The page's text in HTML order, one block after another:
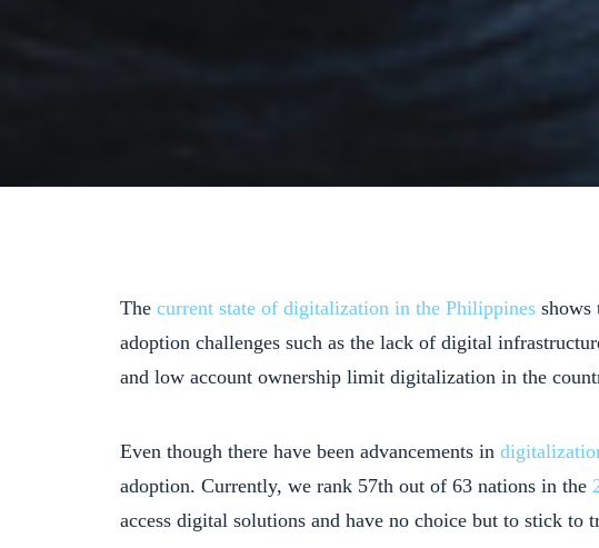
The current state of digitalization in the Philippines shows
adoption challenges such as the lack of digital
and low account ownership limit digitalization in the
Even though there have been advancements in
adoption. Currently, we rank 57th out of 63 nations in the
access digital solutions and have no choice but to stick to